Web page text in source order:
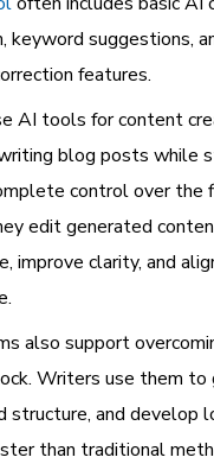
keyword suggestions,
features.
AI tools for content
blog posts while
control over the
edit generated
improve clarity, and
also support
Writers use them to
structure, and develop
than traditional